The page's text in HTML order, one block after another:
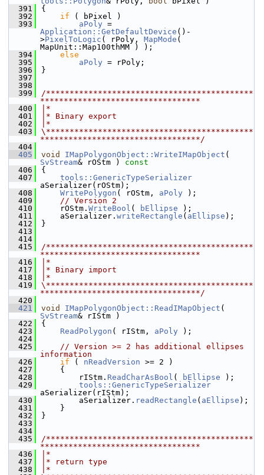
  391
{
  392
if ( bPixel )
  393
aPoly
Application::GetDefaultDevice ()-
>PixelToLogic ( rPoly, MapMode (
MapUnit::Map100thMM ) );
  394
else
  395
aPoly = rPoly;
  396
}
  397
  398
  399
/********************************************
**********************************
  400
|*
  401
|* Binary export
  402
|*
  403
\********************************************
**********************************/
  404
  405
void IMapPolygonObject::WriteIMapObject
SvStream& rOStm )
const
  406
{
  407
tools::GenericTypeSerializer
aSerializer(rOStm);
  408
WritePolygon ( rOStm, aPoly );
  409
// Version 2
  410
    rOStm.
WriteBool ( bEllipse );
  411
    aSerializer.
writeRectangle ( aEllipse );
  412
}
  413
  414
  415
/********************************************
**********************************
  416
|*
  417
|* Binary import
  418
|*
  419
\********************************************
**********************************/
  420
  421
void IMapPolygonObject::ReadIMapObject
SvStream& rIStm )
  422
{
  423
ReadPolygon ( rIStm, aPoly );
  424
  425
// Version >= 2 has additional ellipses
information
  426
if ( nReadVersion >= 2 )
  427
    {
  428
        rIStm.
ReadCharAsBool ( bEllipse );
  429
tools::GenericTypeSerializer
aSerializer(rIStm);
  430
        aSerializer.
readRectangle ( aEllipse );
  431
    }
  432
}
  433
  434
  435
/********************************************
**********************************
  436
|*
  437
|* return type
  438
|*